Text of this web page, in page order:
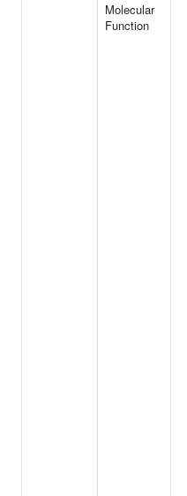
Molecular
Function